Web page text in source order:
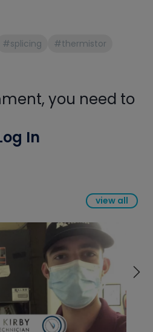
#splicing #thermistor
you need to
In
view all